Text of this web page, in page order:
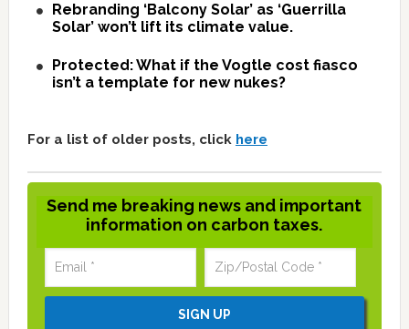
Rebranding ‘Balcony Solar’ as ‘Guerrilla
Solar’ won’t lift its climate value.
Protected: What if the Vogtle cost fiasco
isn’t a template for new nukes?
For a list of older posts, click here
Send me breaking news and important
information on carbon taxes.